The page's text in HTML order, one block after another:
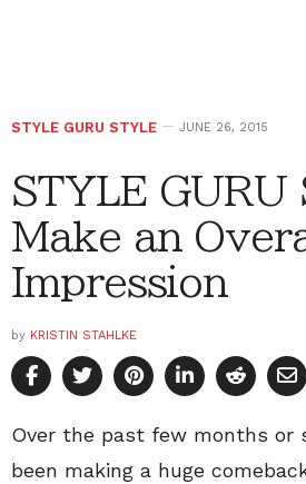
STYLE GURU STYLE JUNE 26, 2015
STYLE GURU
Make an
Impression
by KRISTIN STAHLKE
Over the past few months or
been making a huge